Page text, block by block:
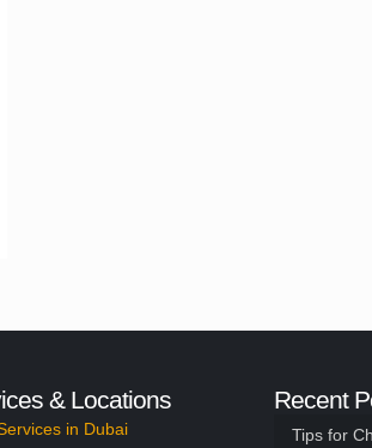
& Locations
in Dubai
Recent
Tips for